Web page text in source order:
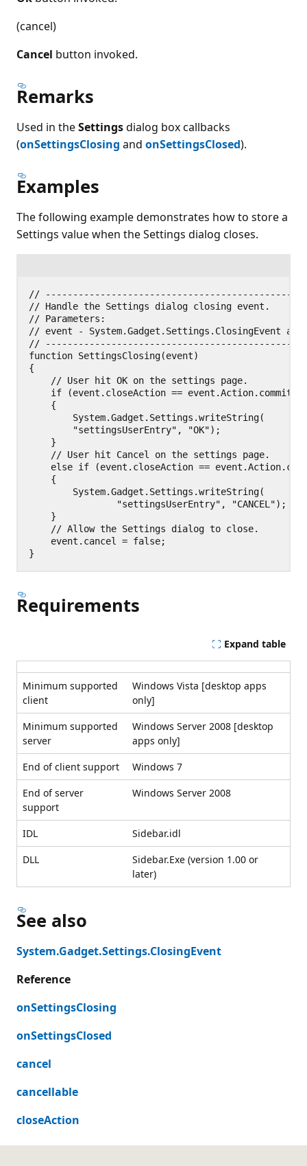
(cancel)
Cancel button invoked.
Remarks
Used in theSettingsdialog box callbacks
(onSettingsClosing and onSettingsClosed).
Examples
The following example demonstrates how to store a
Settings value when the Settings dialog closes.
//
// Handle the Settings dialog closing event.
// Parameters:
// event - System.Gadget.Settings.ClosingEvent
//
function SettingsClosing(event)
{
    // User hit OK on the settings page.
    if (event.closeAction == event.Action.commit)
    {
        System.Gadget.Settings.writeString(
        "settingsUserEntry", "OK");
    }
    // User hit Cancel on the settings page.
else if (event.closeAction ==
    {
        System.Gadget.Settings.writeString(
                "settingsUserEntry", "CANCEL");
    }
    // Allow the Settings dialog to close.
    event.cancel = false;
Requirements
Expand table
Minimum supported
client
Windows Vista [desktop apps
only]
Minimum supported
server
Windows Server 2008 [desktop
apps only]
End of client support
Windows 7
End of server
support
Windows Server 2008
IDL
Sidebar.idl
DLL
Sidebar.Exe (version 1.00 or
later)
See also
System.Gadget.Settings.ClosingEvent
Reference
onSettingsClosing
onSettingsClosed
cancel
cancellable
closeAction